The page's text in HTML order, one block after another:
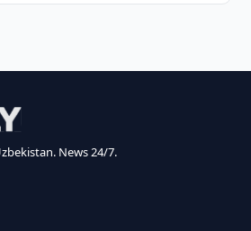
News 24/7.